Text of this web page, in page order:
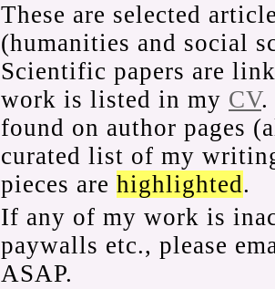
These are selected
(humanities and social
Scientific papers are
work is listed in my CV.
found on author pages
curated list of my
pieces are highlighted.
If any of my work is
paywalls etc., please
ASAP.